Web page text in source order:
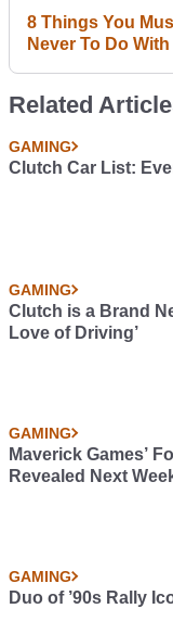
8 Things You
Never To Do With
Related
GAMING
Clutch Car List:
GAMING
Clutch is a Brand
Love of Driving’
GAMING
Maverick Games’
Revealed Next
GAMING
Duo of ’90s Rally